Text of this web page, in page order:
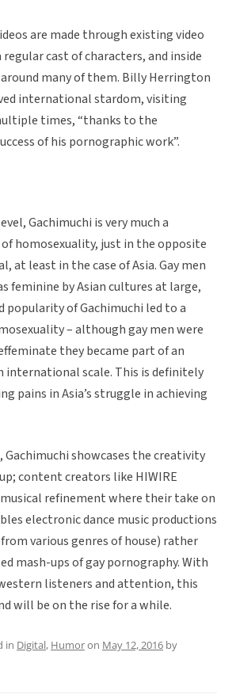
are made through existing video
cast of characters, and inside
many of them. Billy Herrington
international stardom, visiting
times, “thanks to the
of his pornographic work”.
Gachimuchi is very much a
homosexuality, just in the opposite
at least in the case of Asia. Gay men
feminine by Asian cultures at large,
popularity of Gachimuchi led to a
– although gay men were
they became part of an
international scale. This is definitely
pains in Asia’s struggle in achieving
showcases the creativity
content creators like HIWIRE
refinement where their take on
electronic dance music productions
various genres of house) rather
mash-ups of gay pornography. With
listeners and attention, this
will be on the rise for a while.
in Digital, Humoron May 12, 2016 by